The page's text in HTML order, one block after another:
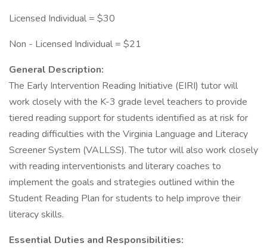
Licensed Individual = $30
Non - Licensed Individual = $21
General Description:
The Early Intervention Reading Initiative (EIRI) tutor will
work closely with the K-3 grade level teachers to provide
tiered reading support for students identified as at risk for
reading difficulties with the Virginia Language and Literacy
Screener System (VALLSS). The tutor will also work closely
with reading interventionists and literary coaches to
implement the goals and strategies outlined within the
Student Reading Plan for students to help improve their
literacy skills.
Essential Duties and Responsibilities: